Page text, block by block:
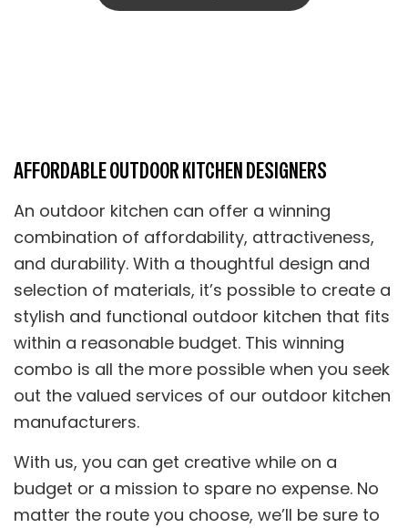
AFFORDABLE OUTDOOR KITCHEN DESIGNERS
An outdoor kitchen can offer a winning
combination of affordability, attractiveness,
and durability. With a thoughtful design and
selection of materials, it’s possible to create a
stylish and functional outdoor kitchen that fits
within a reasonable budget. This winning
combo is all the more possible when you seek
out the valued services of our outdoor kitchen
manufacturers.
With us, you can get creative while on a
budget or a mission to spare no expense. No
matter the route you choose, we’ll be sure to